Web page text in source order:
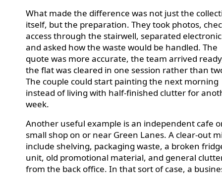
What made the difference was not just the
itself, but the preparation. They took photos,
access through the stairwell, separated
and asked how the waste would be handled. The
quote was more accurate, the team arrived
the flat was cleared in one session rather than
The couple could start painting the next morning
instead of living with half-finished clutter for
week.
Another useful example is an independent cafe
small shop on or near Green Lanes. A clear-out
include shelving, packaging waste, a broken
unit, old promotional material, and general
from the back office. In that sort of case, a